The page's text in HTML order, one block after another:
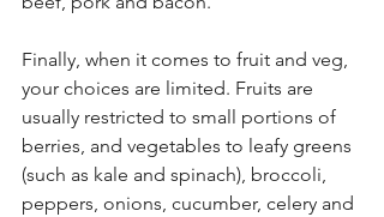
Finally, when it comes to fruit and veg,
your choices are limited. Fruits are
usually restricted to small portions of
berries, and vegetables to leafy greens
(such as kale and spinach), broccoli,
peppers, onions, cucumber, celery and